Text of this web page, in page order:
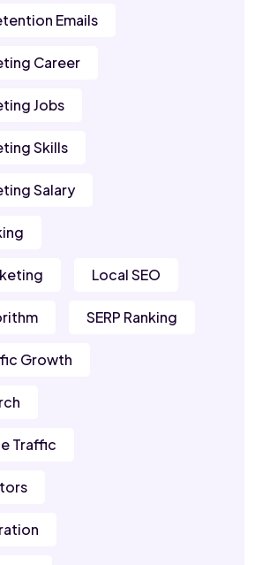
Emails
Career
Jobs
Skills
Salary
Local SEO
SERP Ranking
Growth
Traffic